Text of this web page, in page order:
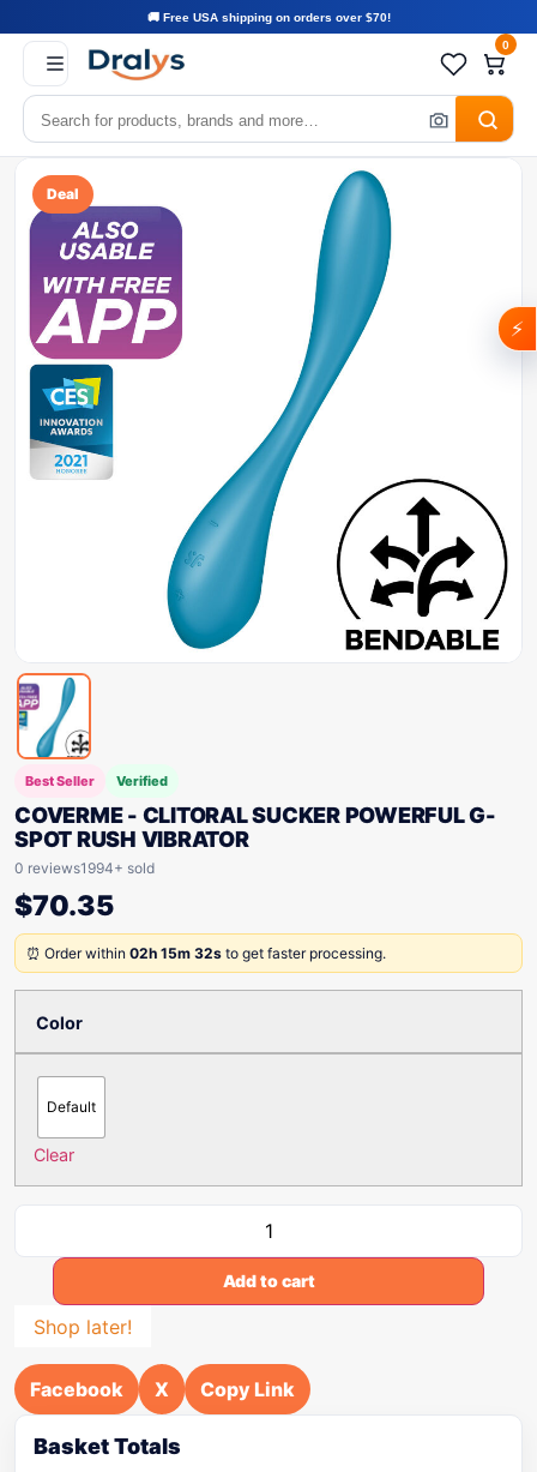
🚚 Free USA shipping on orders over $70!
0
Deal
Best Seller Verified
COVERME - CLITORAL SUCKER POWERFUL G-
SPOT RUSH VIBRATOR
0 reviews1994+ sold
$70.35
⏰ Order within 02h 15m 32s to get faster processing.
Color
Default
Clear
Add to cart
Shop later!
Facebook X Copy Link
Basket Totals
⚡